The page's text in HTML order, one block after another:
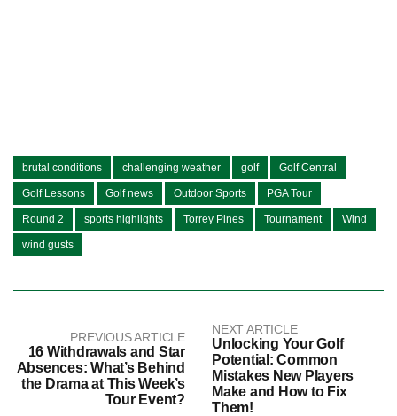
brutal conditions challenging weather golf Golf Central
Golf Lessons Golf news Outdoor Sports PGA Tour
Round 2 sports highlights Torrey Pines Tournament Wind
wind gusts
PREVIOUS ARTICLE
16 Withdrawals and Star
Absences: What’s Behind
the Drama at This Week’s
Tour Event?
NEXT ARTICLE
Unlocking Your Golf
Potential: Common
Mistakes New Players
Make and How to Fix
Them!